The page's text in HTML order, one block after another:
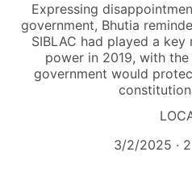
Expressing
government, Bhutia
SIBLAC had played a
power in 2019, with
government would
3/2/2025